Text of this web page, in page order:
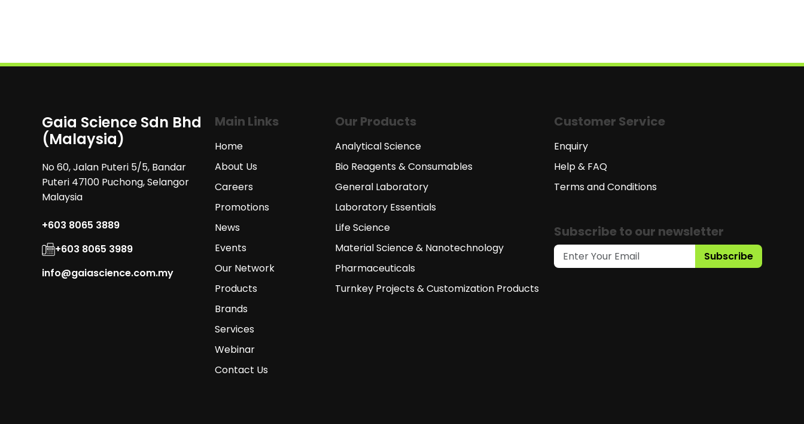
Gaia Science Sdn Bhd
(Malaysia)
No 60, Jalan Puteri 5/5, Bandar
Puteri 47100 Puchong, Selangor
Malaysia
+603 8065 3889
+603 8065 3989
info@gaiascience.com.my
Main Links
Home
About Us
Careers
Promotions
News
Events
Our Network
Products
Brands
Services
Webinar
Contact Us
Our Products
Analytical Science
Bio Reagents & Consumables
General Laboratory
Laboratory Essentials
Life Science
Material Science & Nanotechnology
Pharmaceuticals
Turnkey Projects & Customization Products
Customer Service
Enquiry
Help & FAQ
Terms and Conditions
Subscribe to our newsletter
Subscribe